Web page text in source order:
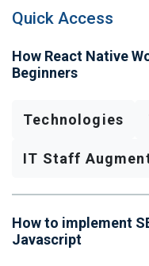
Quick Access
How React Native
Beginners
Technologies
IT Staff
How to implement
Javascript